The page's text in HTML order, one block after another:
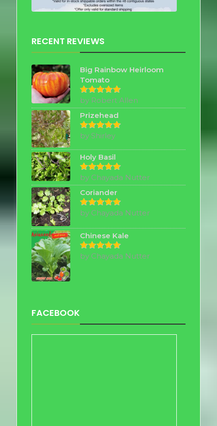
RECENT REVIEWS
Big Rainbow Heirloom
Tomato
Rated5
out of 5
by Robert Allen
Prizehead
Rated5
by Shirley
Holy Basil
Rated5
out of 5
by Chayada Nutter
Coriander
Rated5
out of 5
by Chayada Nutter
Chinese Kale
Rated5
out of 5
by Chayada Nutter
FACEBOOK